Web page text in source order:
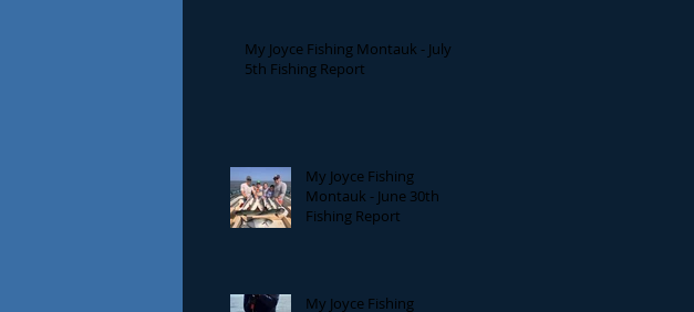
My Joyce Fishing Montauk - July
5th Fishing Report
My Joyce Fishing
Montauk - June 30th
Fishing Report
My Joyce Fishing